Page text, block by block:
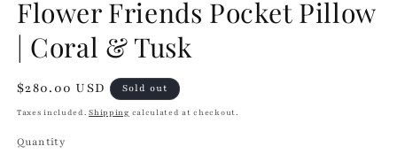
Flower Friends Pocket Pillow
| Coral & Tusk
Regular
price
$280.00 USD Sold out
Taxes included.Shipping calculated at checkout.
Quantity
Quantity